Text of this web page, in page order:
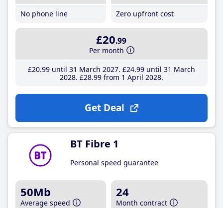
No phone line
Zero upfront cost
£20.99
Per month
£20.99until 31 March 2027 £24.99until 31 March
2028 £28.99from 1 April 2028
Get Deal
BT Fibre 1
Personal speed guarantee
50Mb
Average speed
24
Month contract